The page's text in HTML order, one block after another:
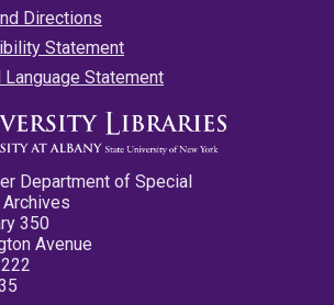
Directions
Statement
Language Statement
Department of Special
350
Avenue